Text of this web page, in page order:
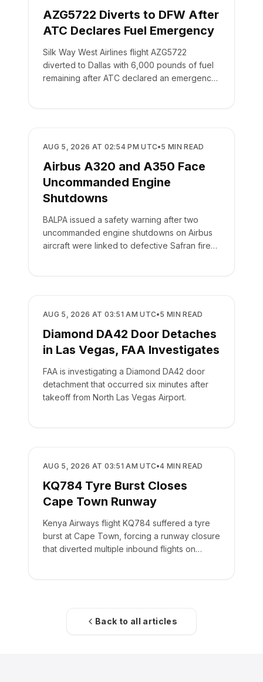
AZG5722 Diverts to DFW After
ATC Declares Fuel Emergency
Silk Way West Airlines flight AZG5722
diverted to Dallas with 6,000 pounds of fuel
remaining after ATC declared an emergency
SAFETY
AUG 5, 2026 AT 02:54 PM UTC•5 MIN READ
Airbus A320 and A350 Face
Uncommanded Engine
Shutdowns
BALPA issued a safety warning after two
uncommanded engine shutdowns on Airbus
aircraft were linked to defective Safran fire
SAFETY
AUG 5, 2026 AT 03:51 AM UTC•5 MIN READ
Diamond DA42 Door Detaches
in Las Vegas, FAA Investigates
FAA is investigating a Diamond DA42 door
detachment that occurred six minutes after
takeoff from North Las Vegas Airport.
SAFETY
AUG 5, 2026 AT 03:51 AM UTC•4 MIN READ
KQ784 Tyre Burst Closes
Cape Town Runway
Kenya Airways flight KQ784 suffered a tyre
burst at Cape Town, forcing a runway closure
that diverted multiple inbound flights on
Back to all articles